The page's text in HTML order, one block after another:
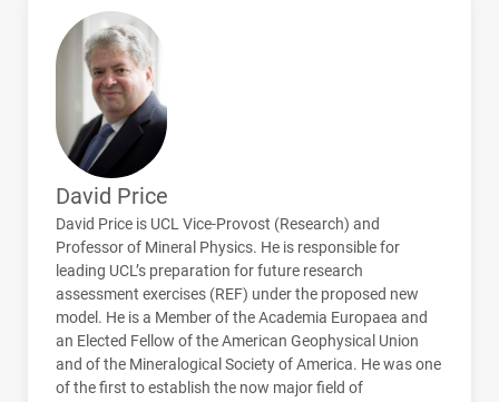
David Price
David Price is UCLVice-Provost (Research) and
Professor of Mineral Physics. He is responsible for
leading UCL’s preparation for future research
assessment exercises (REF) under the proposed new
model. He is a Member of the Academia Europaea and
an Elected Fellow of the American Geophysical Union
and of the Mineralogical Society of America. He was one
of the first to establish the now major field of